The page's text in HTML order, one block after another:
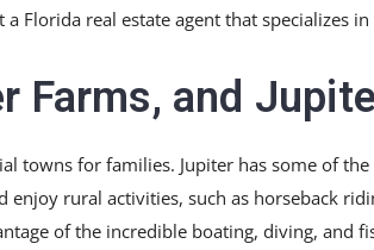
Florida real estate agent that specializes in
Farms, and
towns for families. Jupiter has some of
rural activities, such as horseback
of the incredible boating, diving, and